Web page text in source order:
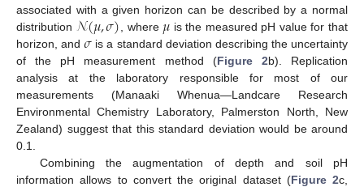
associated with a given horizon can be described by a normal
distribution 𝒩(𝜇,𝜎) , where 𝜇 is the measured pH value for that
horizon, and𝜎 is a standard deviation describing the uncertainty
of the pH measurement method (Figure 2b). Replication
analysis at the laboratory responsible for most of our
measurements (Manaaki Whenua—Landcare Research
Environmental Chemistry Laboratory, Palmerston North, New
Zealand) suggest that this standard deviation would be around
0.1.
Combining the augmentation of depth and soil pH
information allows to convert the original dataset (Figure 2c,